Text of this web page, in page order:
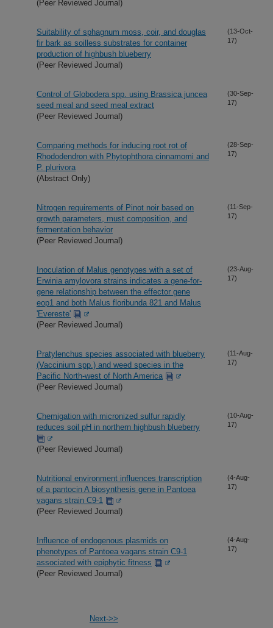
(Peer Reviewed Journal)
Suitability of sphagnum moss, coir, and douglas
fir bark as soilless substrates for container
production of highbush blueberry
(Peer Reviewed Journal)
(13-Oct-
17)
Control of Globodera spp. using Brassica juncea
seed meal and seed meal extract
(Peer Reviewed Journal)
(30-Sep-
17)
Comparing methods for inducing root rot of
Rhododendron with Phytophthora cinnamomi and
P. plurivora
(Abstract Only)
(28-Sep-
17)
Nitrogen requirements of Pinot noir based on
growth parameters, must composition, and
fermentation behavior
(Peer Reviewed Journal)
(11-Sep-
17)
Inoculation of Malus genotypes with a set of
Erwinia amylovora strains indicates a gene-for-
gene relationship between the effector gene
eop1 and both Malus floribunda 821 and Malus
'Evereste'
(Peer Reviewed Journal)
(23-Aug-
17)
Pratylenchus species associated with blueberry
(Vaccinium spp.) and weed species in the
Pacific North-west of North America
(Peer Reviewed Journal)
(11-Aug-
17)
Chemigation with micronized sulfur rapidly
reduces soil pH in northern highbush blueberry
(Peer Reviewed Journal)
(10-Aug-
17)
Nutritional environment influences transcription
of a pantocin A biosynthesis gene in Pantoea
vagans strain C9-1
(Peer Reviewed Journal)
(4-Aug-
17)
Influence of endogenous plasmids on
phenotypes of Pantoea vagans strain C9-1
associated with epiphytic fitness
(Peer Reviewed Journal)
(4-Aug-
17)
Next->>